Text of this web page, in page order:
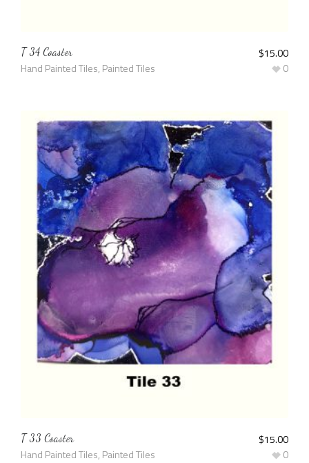
T 34 Coaster
Hand Painted Tiles, Painted Tiles
$15.00
0
T 33 Coaster
Hand Painted Tiles, Painted Tiles
$15.00
0